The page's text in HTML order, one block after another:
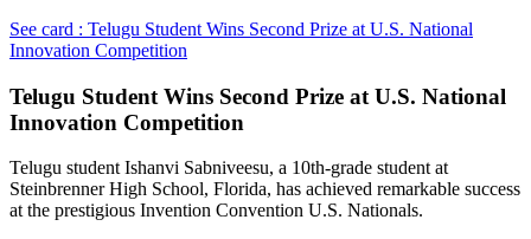
See card : Telugu Student Wins Second Prize at U.S. National
Innovation Competition
Telugu Student Wins Second Prize at U.S. National
Innovation Competition
Telugu student Ishanvi Sabniveesu, a 10th-grade student at
Steinbrenner High School, Florida, has achieved remarkable success
at the prestigious Invention Convention U.S. Nationals.